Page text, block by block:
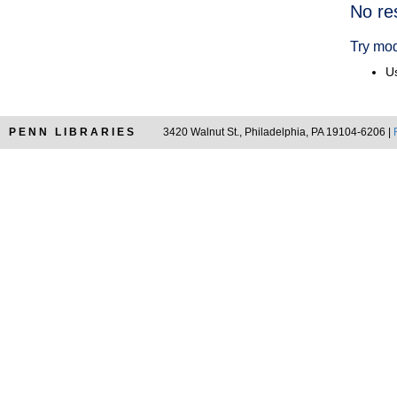
No
Try
PENN LIBRARIES 3420 Walnut St., Philadelphia, PA 19104-6206 |